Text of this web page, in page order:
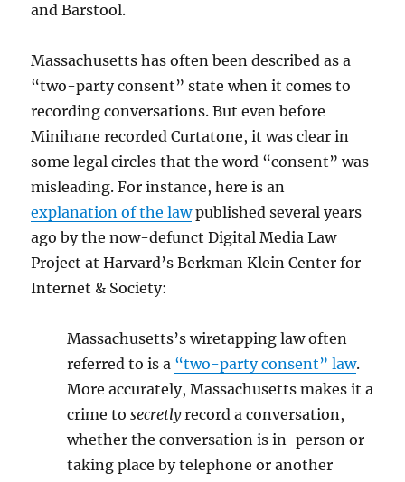
and Barstool.
Massachusetts has often been described as a
“two-party consent” state when it comes to
recording conversations. But even before
Minihane recorded Curtatone, it was clear in
some legal circles that the word “consent” was
misleading. For instance, here is an
explanation of the lawpublished several years
ago by the now-defunct Digital Media Law
Project at Harvard’s Berkman Klein Center for
Internet & Society:
Massachusetts’s wiretapping law often
referred to is a “two-party consent” law.
More accurately, Massachusetts makes it a
crime tosecretlyrecord a conversation,
whether the conversation is in-person or
taking place by telephone or another